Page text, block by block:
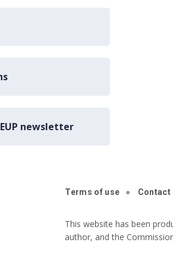
newsletter
Terms of use Contact
This website has been
author, and the